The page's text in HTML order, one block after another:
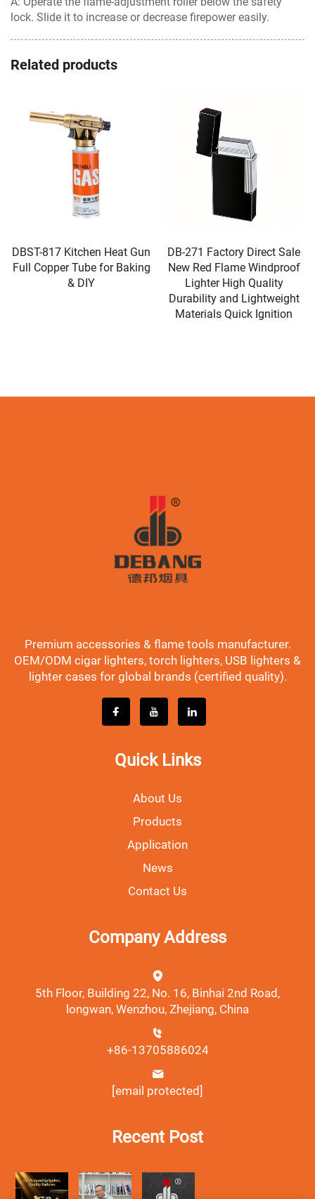
lock. Slide it to increase or decrease firepower easily.
Related products
DBST-817 Kitchen Heat Gun
Full Copper Tube for Baking
& DIY
DB-271 Factory Direct Sale
New Red Flame Windproof
Lighter High Quality
Durability and Lightweight
Materials Quick Ignition
Premium accessories & flame tools manufacturer.
OEM/ODM cigar lighters, torch lighters, USB lighters &
lighter cases for global brands (certified quality).
Quick Links
About Us
Products
Application
News
Contact Us
Company Address
5th Floor, Building 22, No. 16, Binhai 2nd Road,
longwan, Wenzhou, Zhejiang, China
+86-13705886024
[email protected]
Recent Post